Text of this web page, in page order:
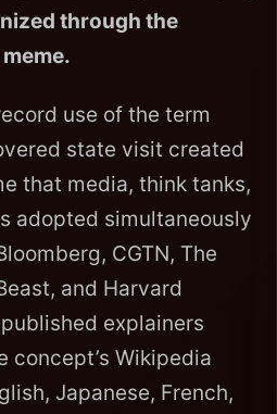
through the
use of the term
state visit created
that media, think tanks,
adopted simultaneously
CGTN, The
and Harvard
explainers
concept’s Wikipedia
Japanese, French,